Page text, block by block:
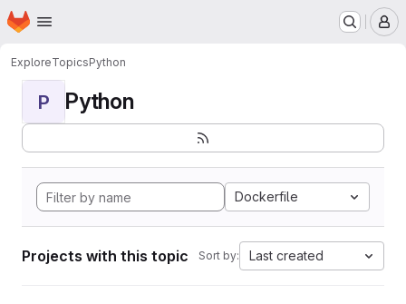
Skip to main content
Homepage
ExploreTopicsPython
P Python
Dockerfile
Projects with this topic Sort by: Last created